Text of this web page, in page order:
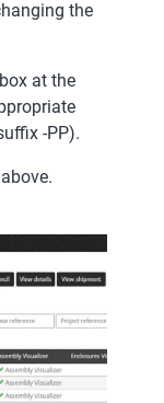
the
at the
-PP).